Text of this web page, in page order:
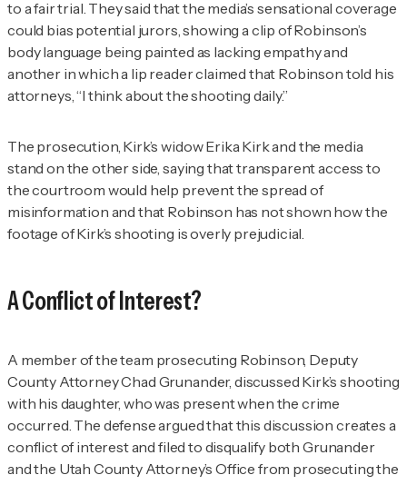
to a fair trial. They said that the media’s sensational coverage
could bias potential jurors, showing a clip of Robinson’s
body language being painted as lacking empathy and
another in which a lip reader claimed that Robinson told his
attorneys, “I think about the shooting daily.”
The prosecution, Kirk’s widow Erika Kirk and the media
stand on the other side, saying that transparent access to
the courtroom would help prevent the spread of
misinformation and that Robinson has not shown how the
footage of Kirk’s shooting is overly prejudicial.
A Conflict of Interest?
A member of the team prosecuting Robinson, Deputy
County Attorney Chad Grunander, discussed Kirk’s shooting
with his daughter, who was present when the crime
occurred. The defense argued that this discussion creates a
conflict of interest and filed to disqualify both Grunander
and the Utah County Attorney’s Office from prosecuting the